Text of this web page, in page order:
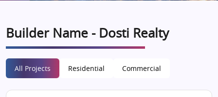
Builder Name - Dosti Realty
All Projects Residential Commercial